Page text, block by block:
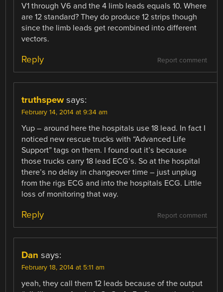
V1 through V6 and the 4 limb leads equals 10. Where
are 12 standard? They do produce 12 strips though
since the limb leads get recombined into different
vectors.
Report comment
Reply
truthspew says:
February 14, 2014 at 9:34 am
Yup – around here the hospitals use 18 lead. In fact I
noticed new rescue trucks with “Advanced Life
Support” tags on them. I found out it’s because
those trucks carry 18 lead ECG’s. So at the hospital
there’s no delay in changeover time – just unplug
from the rigs ECG and into the hospitals ECG. Little
loss of monitoring that way.
Report comment
Reply
Dan says:
February 18, 2014 at 5:11 am
yeah, they call them 12 leads because of the output